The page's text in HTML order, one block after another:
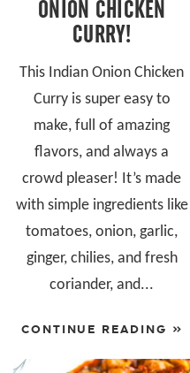
ONION CHICKEN
CURRY!
This Indian Onion Chicken
Curry is super easy to
make, full of amazing
flavors, and always a
crowd pleaser! It’s made
with simple ingredients like
tomatoes, onion, garlic,
ginger, chilies, and fresh
coriander, and...
CONTINUE READING »